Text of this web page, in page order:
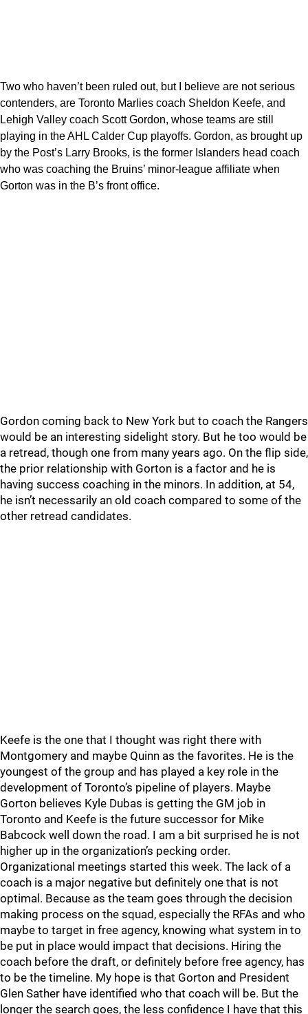
Two who haven’t been ruled out, but I believe are not serious
contenders, are Toronto Marlies coach Sheldon Keefe, and
Lehigh Valley coach Scott Gordon, whose teams are still
playing in the AHL Calder Cup playoffs. Gordon, as brought up
by the Post’s Larry Brooks, is the former Islanders head coach
who was coaching the Bruins’ minor-league affiliate when
Gorton was in the B’s front office.
Gordon coming back to New York but to coach the Rangers
would be an interesting sidelight story. But he too would be
a retread, though one from many years ago. On the flip side,
the prior relationship with Gorton is a factor and he is
having success coaching in the minors. In addition, at 54,
he isn’t necessarily an old coach compared to some of the
other retread candidates.
Keefe is the one that I thought was right there with
Montgomery and maybe Quinn as the favorites. He is the
youngest of the group and has played a key role in the
development of Toronto’s pipeline of players. Maybe
Gorton believes Kyle Dubas is getting the GM job in
Toronto and Keefe is the future successor for Mike
Babcock well down the road. I am a bit surprised he is not
higher up in the organization’s pecking order.
Organizational meetings started this week. The lack of a
coach is a major negative but definitely one that is not
optimal. Because as the team goes through the decision
making process on the squad, especially the RFAs and who
maybe to target in free agency, knowing what system in to
be put in place would impact that decisions. Hiring the
coach before the draft, or definitely before free agency, has
to be the timeline. My hope is that Gorton and President
Glen Sather have identified who that coach will be. But the
longer the search goes, the less confidence I have that this